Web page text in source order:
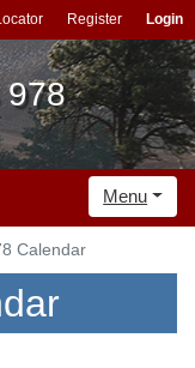
Register Login
978
Menu
Calendar